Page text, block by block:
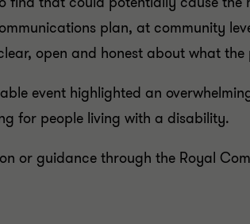
plan, at community
open and honest about what
event highlighted an
for people living with a disability.
or guidance through the Royal